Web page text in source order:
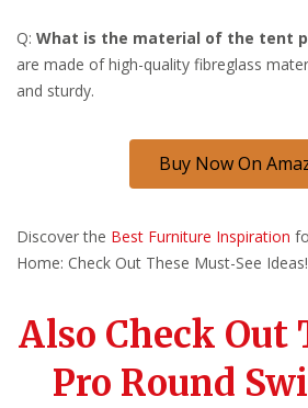
Q: What is the material of the tent
are made of high-quality fibreglass
and sturdy.
Buy Now On
Discover the Best Furniture Inspiration
Home: Check Out These Must-See Ideas!
Also Check Out
Pro Round